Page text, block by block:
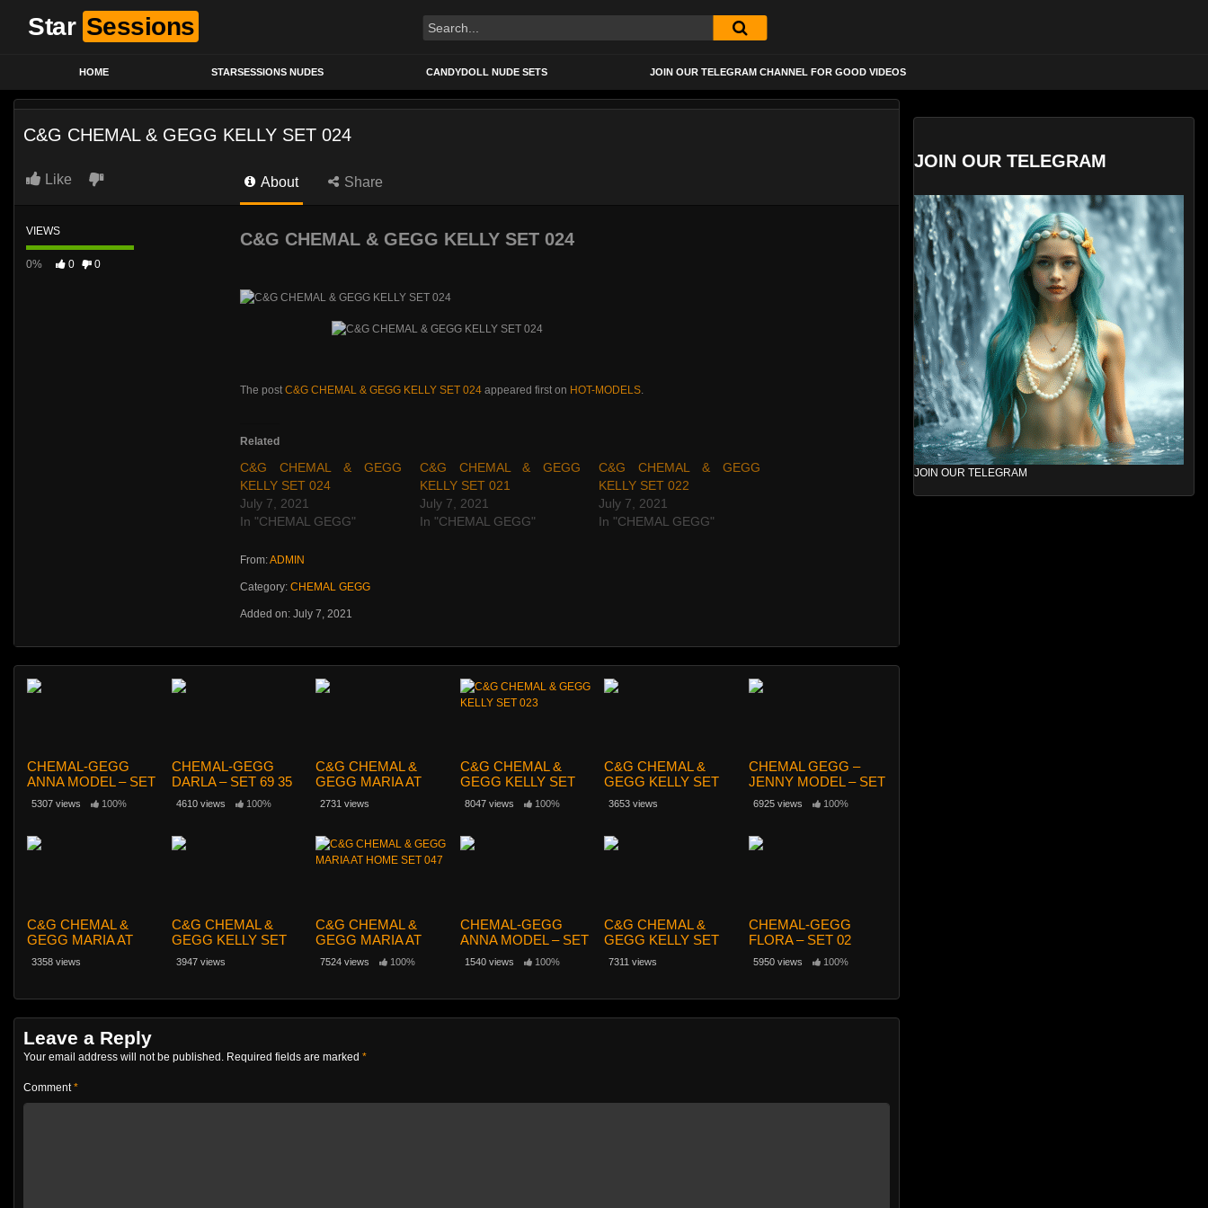
Star Sessions
HOME STARSESSIONS NUDES CANDYDOLL NUDE SETS JOIN OUR TELEGRAM CHANNEL FOR GOOD VIDEOS
C&G CHEMAL & GEGG KELLY SET 024
Like About Share
VIEWS
0% 0 0
C&G CHEMAL & GEGG KELLY SET 024
The post C&G CHEMAL & GEGG KELLY SET 024appeared first on HOT-MODELS.
Related
C&G CHEMAL & GEGG
KELLY SET 024
July 7, 2021
In "CHEMAL GEGG"
C&G CHEMAL & GEGG
KELLY SET 021
July 7, 2021
In "CHEMAL GEGG"
C&G CHEMAL & GEGG
KELLY SET 022
July 7, 2021
In "CHEMAL GEGG"
From:ADMIN
Category: CHEMAL GEGG
Added on: July 7, 2021
CHEMAL-GEGG
ANNA MODEL – SET
65
5307 views 100%
CHEMAL-GEGG
DARLA – SET 69 35
4610 views 100%
C&G CHEMAL &
GEGG MARIA AT
HOME SET 043
2731 views
C&G CHEMAL &
GEGG KELLY SET
023
8047 views 100%
C&G CHEMAL &
GEGG KELLY SET
024
3653 views
CHEMAL GEGG –
JENNY MODEL – SET
120
6925 views 100%
C&G CHEMAL &
GEGG MARIA AT
HOME SET 042
3358 views
C&G CHEMAL &
GEGG KELLY SET
023
3947 views
C&G CHEMAL &
GEGG MARIA AT
HOME SET 047
7524 views 100%
CHEMAL-GEGG
ANNA MODEL – SET
57
1540 views 100%
C&G CHEMAL &
GEGG KELLY SET
022
7311 views
CHEMAL-GEGG
FLORA – SET 02
5950 views 100%
Leave a Reply
Your email address will not be published. Required fields are marked *
Comment*
JOIN OUR TELEGRAM
JOIN OUR TELEGRAM